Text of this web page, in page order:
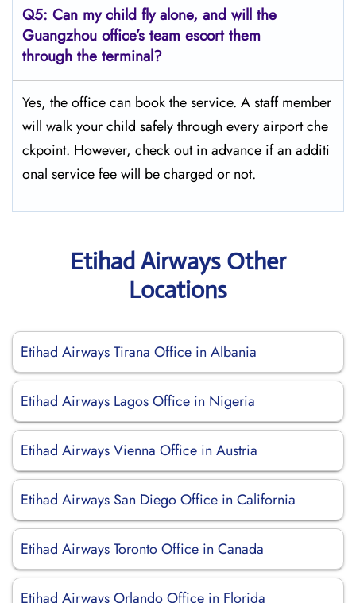
Q5: Can my child fly alone, and will the
Guangzhou office’s team escort them
through the terminal?
Yes, the office can book the service. A staff member
will walk your child safely through every airport che
ckpoint. However, check out in advance if an additi
onal service fee will be charged or not.
Etihad Airways Other
Locations
Etihad Airways Tirana Office in Albania
Etihad Airways Lagos Office in Nigeria
Etihad Airways Vienna Office in Austria
Etihad Airways San Diego Office in California
Etihad Airways Toronto Office in Canada
Etihad Airways Orlando Office in Florida